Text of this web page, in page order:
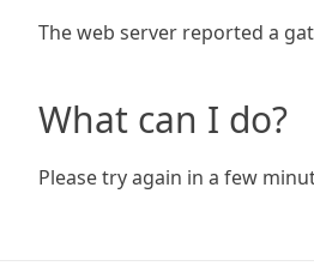
The web server reported a
What can I do?
Please try again in a few